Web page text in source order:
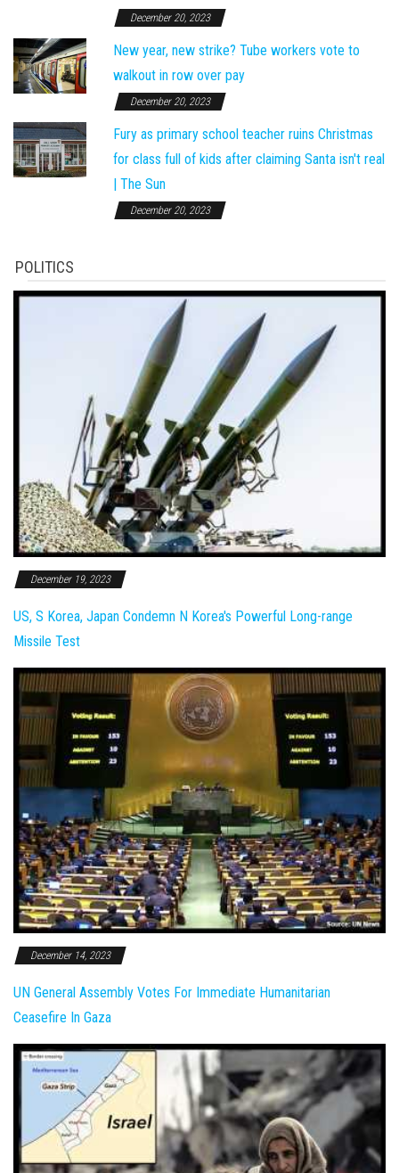
December 20, 2023
New year, new strike? Tube workers vote to
walkout in row over pay
December 20, 2023
Fury as primary school teacher ruins Christmas
for class full of kids after claiming Santa isn't real
| The Sun
December 20, 2023
POLITICS
December 19, 2023
US, S Korea, Japan Condemn N Korea's Powerful Long-range
Missile Test
December 14, 2023
UN General Assembly Votes For Immediate Humanitarian
Ceasefire In Gaza